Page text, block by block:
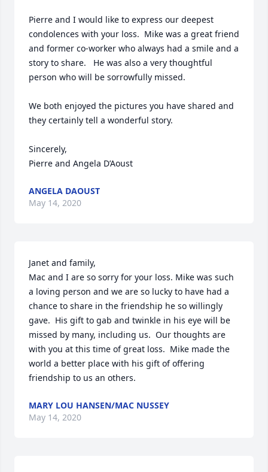
Pierre and I would like to express our deepest
condolences with your loss.  Mike was a great friend
and former co-worker who always had a smile and a
story to share.   He was also a very thoughtful
person who will be sorrowfully missed.
We both enjoyed the pictures you have shared and
they certainly tell a wonderful story.
Sincerely,
Pierre and Angela D’Aoust
ANGELA DAOUST
May 14, 2020
Janet and family,
Mac and I are so sorry for your loss. Mike was such
a loving person and we are so lucky to have had a
chance to share in the friendship he so willingly
gave.  His gift to gab and twinkle in his eye will be
missed by many, including us.  Our thoughts are
with you at this time of great loss.  Mike made the
world a better place with his gift of offering
friendship to us an others.
MARY LOU HANSEN/MAC NUSSEY
May 14, 2020